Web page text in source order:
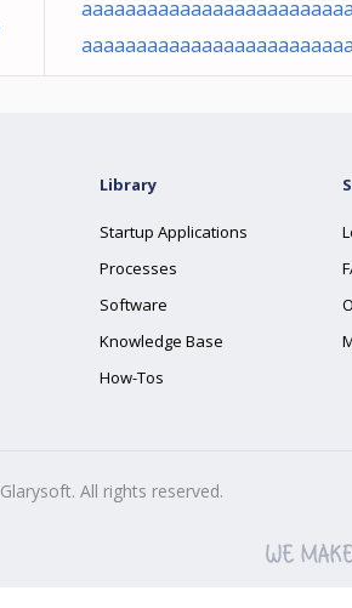
Library
Startup Applications
Processes
Software
Knowledge Base
How-Tos
Glarysoft. All rights reserved.